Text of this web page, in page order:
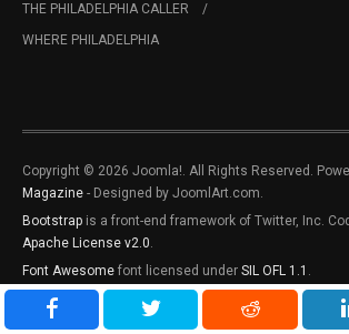
THE PHILADELPHIA CALLER
WHERE PHILADELPHIA
Copyright © 2026 Joomla!. All Rights Reserved.
Magazine - Designed by JoomlArt.com.
Bootstrap is a front-end framework of Twitter, Inc.
Apache License v2.0.
Font Awesome font licensed under SIL OFL 1.1 .